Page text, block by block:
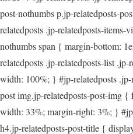
post-nothumbs p.jp-relatedposts-
relatedposts .jp-relatedposts-items-
nothumbs span { margin-bottom:
relatedposts .jp-relatedposts-list
width: 100%; } #jp-relatedposts
post img.jp-relatedposts-post-img
width: 33%; margin-right: 3%; }
h4.jp-relatedposts-post-title {